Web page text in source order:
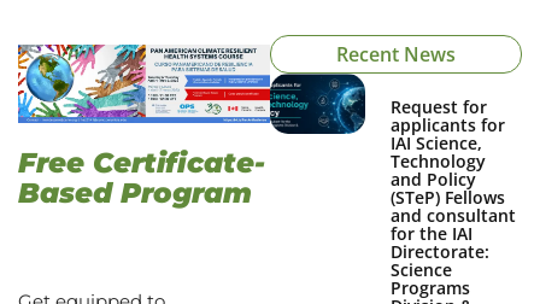
Free Certificate-
Based Program
Recent News
Request for
applicants for
IAI Science,
Technology
and Policy
(STeP) Fellows
and consultant
for the IAI
Directorate:
Science
Programs